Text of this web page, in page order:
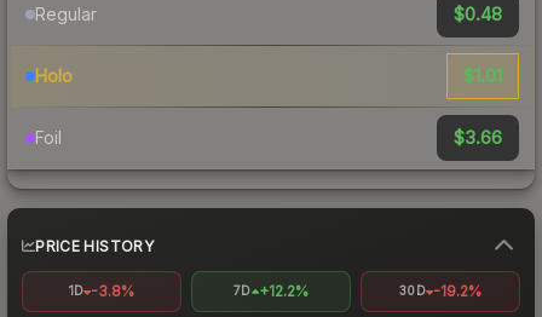
Regular $0.48
Holo $1.01
Foil $3.66
PRICE HISTORY
1D -3.8% 7D +12.2% 30D -19.2%